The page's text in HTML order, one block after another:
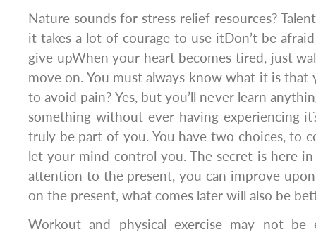
Nature sounds for stress relief resources?
it takes a lot of courage to use itDon’t be
give upWhen your heart becomes tired, just
move on. You must always know what it is that
to avoid pain? Yes, but you’ll never learn
something without ever having experiencing
truly be part of you. You have two choices, to
let your mind control you. The secret is here
attention to the present, you can improve
on the present, what comes later will also be
Workout and physical exercise may not be